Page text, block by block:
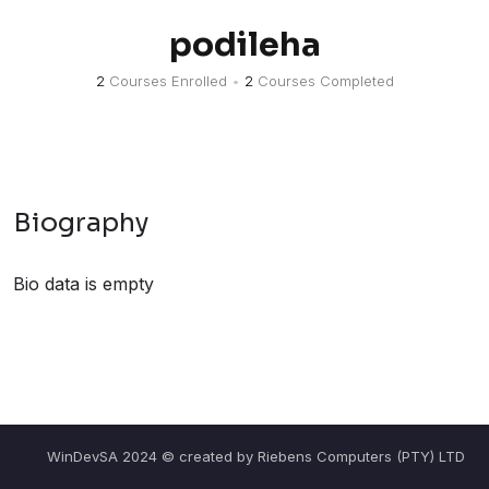
podileha
2 Courses Enrolled • 2 Courses Completed
Biography
Bio data is empty
WinDevSA 2024 © created by Riebens Computers (PTY) LTD